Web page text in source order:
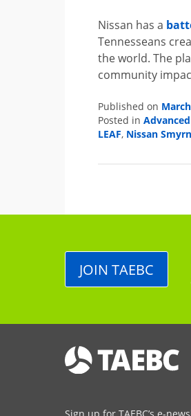
Nissan has a
Tennesseans
the world. The
community
Published on
Posted in
LEAF, Nissan
JOIN TAEBC
Sign up for TAEBC’s e-